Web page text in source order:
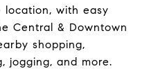
location, with easy
Central & Downtown
shopping,
jogging, and more.